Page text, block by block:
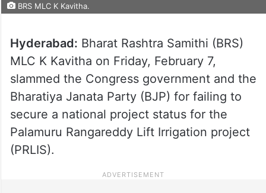
BRS MLC K Kavitha.
Hyderabad: Bharat Rashtra Samithi (BRS)
MLC K Kavitha on Friday, February 7,
slammed the Congress government and the
Bharatiya Janata Party (BJP) for failing to
secure a national project status for the
Palamuru Rangareddy Lift Irrigation project
(PRLIS).